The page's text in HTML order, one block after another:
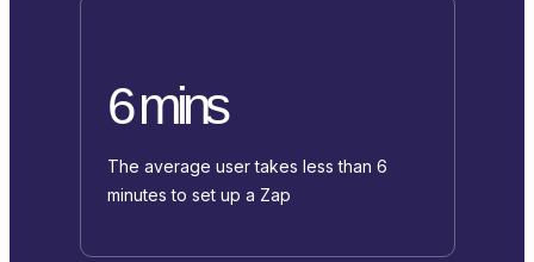
6 mins
The average user takes less than 6
minutes to set up a Zap